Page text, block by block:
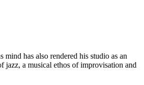
has also rendered his studio as an
jazz, a musical ethos of improvisation and